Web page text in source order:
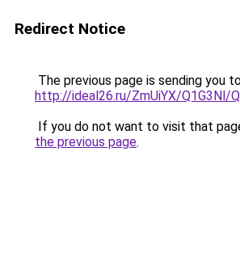
Redirect Notice
The previous page is sending you
http://ideal26.ru/ZmUiYX/Q1G3Nl/
If you do not want to visit that
the previous page.